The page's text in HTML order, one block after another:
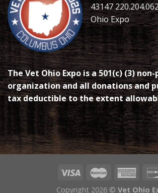
43147
Ohio Expo
The Vet Ohio Expo is a 501(c) (3)
organization and all donations and
tax deductible to the extent
Copyright 2026 © Vet Ohio